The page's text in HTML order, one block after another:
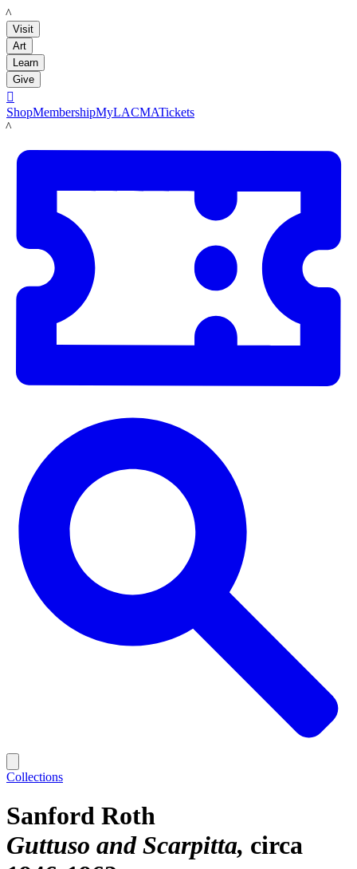
LACMA
Visit
Art
Learn
Give

ShopMembershipMyLACMATickets
LACMA
Collections
Sanford Roth
Guttuso and Scarpitta circa